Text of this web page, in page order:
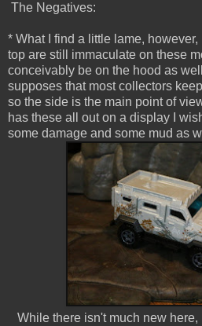
The Negatives:
* What I find a little lame,
top are still immaculate on these
conceivably be on the hood as
supposes that most collectors
so the side is the main point of
has these all out on a display I
some damage and some mud as
While there isn't much new here,